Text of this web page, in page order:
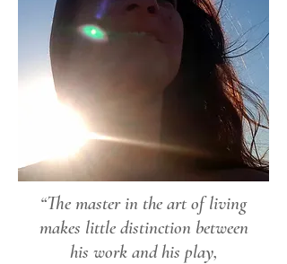
“The master in the art of living
makes little distinction between
his work and his play,